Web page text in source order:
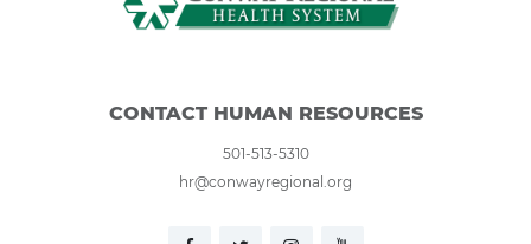
CONTACT HUMAN RESOURCES
501-513-5310
hr@conwayregional.org